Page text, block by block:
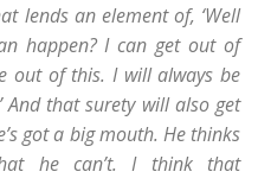
lends an element of, ‘Well
happen? I can get out of
out of this. I will always be
And that surety will also get
got a big mouth. He thinks
he can’t. I think that